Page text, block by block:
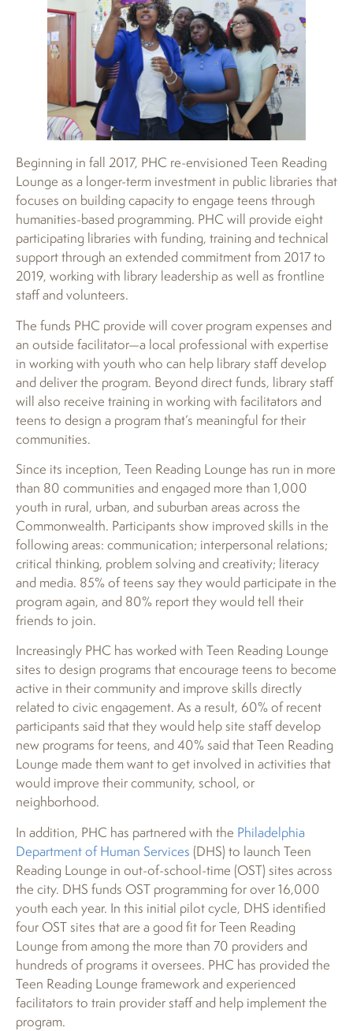
Beginning in fall 2017, PHC re-envisioned Teen Reading
Lounge as a longer-term investment in public libraries that
focuses on building capacity to engage teens through
humanities-based programming. PHC will provide eight
participating libraries with funding, training and technical
support through an extended commitment from 2017 to
2019, working with library leadership as well as frontline
staff and volunteers.
The funds PHC provide will cover program expenses and
an outside facilitator—a local professional with expertise
in working with youth who can help library staff develop
and deliver the program. Beyond direct funds, library staff
will also receive training in working with facilitators and
teens to design a program that’s meaningful for their
communities.
Since its inception, Teen Reading Lounge has run in more
than 80 communities and engaged more than 1,000
youth in rural, urban, and suburban areas across the
Commonwealth. Participants show improved skills in the
following areas: communication; interpersonal relations;
critical thinking, problem solving and creativity; literacy
and media. 85% of teens say they would participate in the
program again, and 80% report they would tell their
friends to join.
Increasingly PHC has worked with Teen Reading Lounge
sites to design programs that encourage teens to become
active in their community and improve skills directly
related to civic engagement. As a result, 60% of recent
participants said that they would help site staff develop
new programs for teens, and 40% said that Teen Reading
Lounge made them want to get involved in activities that
would improve their community, school, or
neighborhood.
In addition, PHC has partnered with the Philadelphia
Department of Human Services (DHS) to launch Teen
Reading Lounge in out-of-school-time (OST) sites across
the city. DHS funds OST programming for over 16,000
youth each year. In this initial pilot cycle, DHS identified
four OST sites that are a good fit for Teen Reading
Lounge from among the more than 70 providers and
hundreds of programs it oversees. PHC has provided the
Teen Reading Lounge framework and experienced
facilitators to train provider staff and help implement the
program.